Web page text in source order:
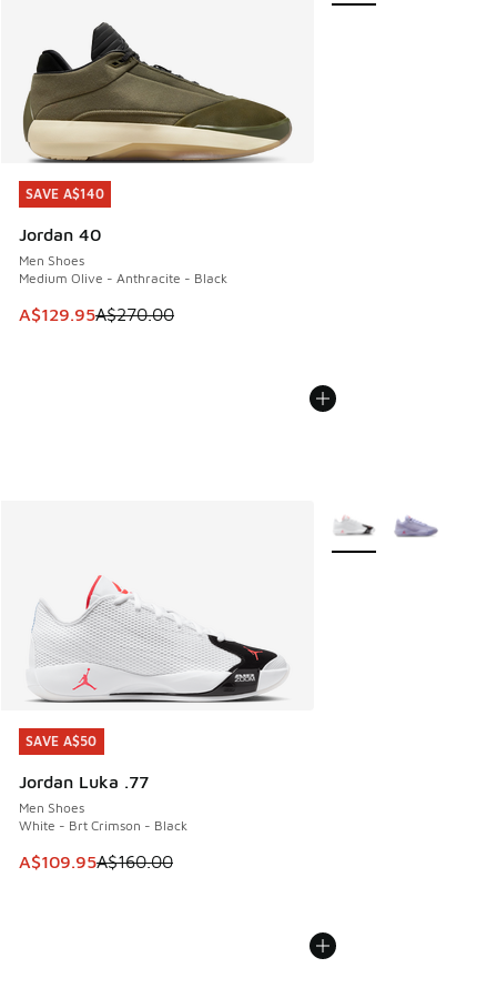
SAVE A$140
Jordan 40
Men Shoes
Medium Olive - Anthracite - Black
This item is on sale. Price dropped from A$270.00 to
A$129.95A$270.00
SAVE A$140
SAVE A$50
Jordan Luka .77
Men Shoes
White - Brt Crimson - Black
This item is on sale. Price dropped from A$160.00 to
A$109.95A$160.00
SAVE A$50
More Colors Available